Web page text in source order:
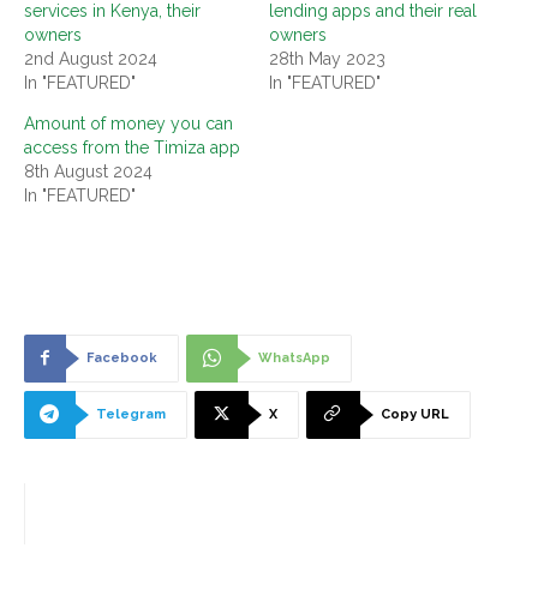
services in Kenya, their
owners
2nd August 2024
In "FEATURED"
lending apps and their real
owners
28th May 2023
In "FEATURED"
Amount of money you can
access from the Timiza app
8th August 2024
In "FEATURED"
Facebook WhatsApp
Telegram X Copy URL